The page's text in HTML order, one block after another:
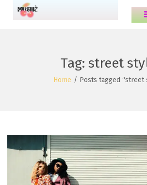
Tag: street
Home / Posts tagged “street